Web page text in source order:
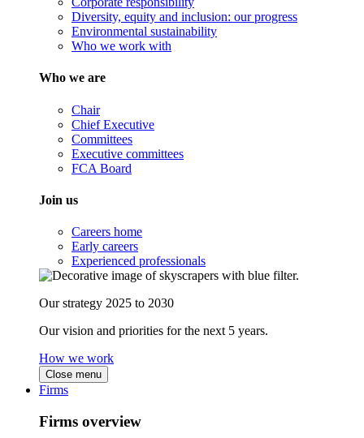
Diversity, equity and inclusion: our progress
Environmental sustainability
Who we work with
Who we are
Chair
Chief Executive
Committees
Executive committees
FCA Board
Join us
Careers home
Early careers
Experienced professionals
Our strategy 2025 to 2030
Our vision and priorities for the next 5 years.
How we work
Close menu
Firms
Firms overview